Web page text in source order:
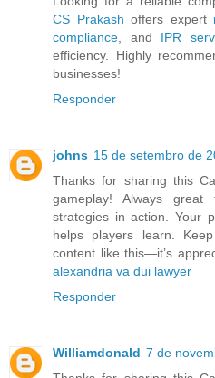
CS Prakash offers expert
compliance , and IPR
efficiency. Highly
businesses!
Responder
johns 15 de setembro de
Thanks for sharing this
gameplay! Always
strategies in action. Your
helps players learn.
content like this—it’s
alexandria va dui lawyer
Responder
Williamdonald 7 de